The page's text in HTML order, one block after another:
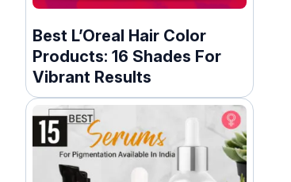
Best L’Oreal Hair Color
Products: 16 Shades For
Vibrant Results